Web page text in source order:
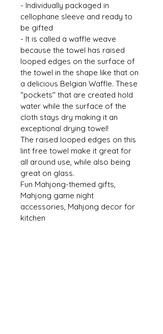
- Individually packaged in
cellophane sleeve and ready to
be gifted
- It is called a waffle weave
because the towel has raised
looped edges on the surface of
the towel in the shape like that on
a delicious Belgian Waffle. These
“pockets'' that are created hold
water while the surface of the
cloth stays dry making it an
exceptional drying towel!
The raised looped edges on this
lint free towel make it great for
all around use, while also being
great on glass.
Fun Mahjong-themed gifts,
Mahjong game night
accessories, Mahjong decor for
kitchen